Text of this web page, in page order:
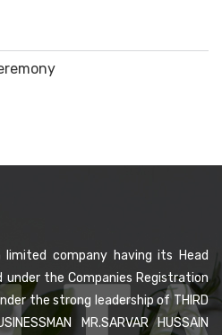
a limited company having its Head
the Companies Registration
the strong leadership of THIRD
MR.SARVAR HUSSAIN